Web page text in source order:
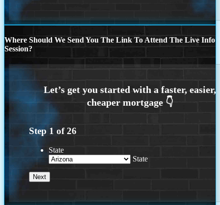
Where Should We Send You The Link To Attend The Live Info
Session?
Step 1 of26
State
State